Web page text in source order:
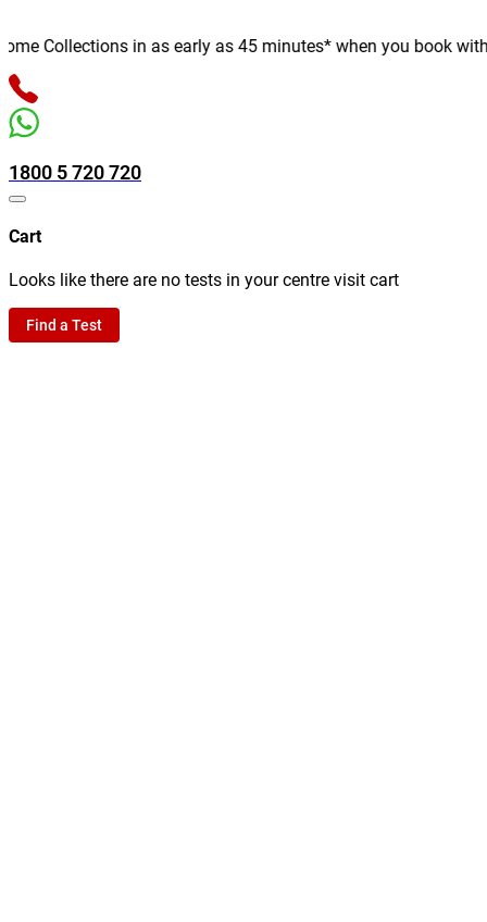
Collections in as early as 45 minutes* when you book with
1800 5 720 720
Cart
Looks like there are no tests in your centre visit cart
Find a Test